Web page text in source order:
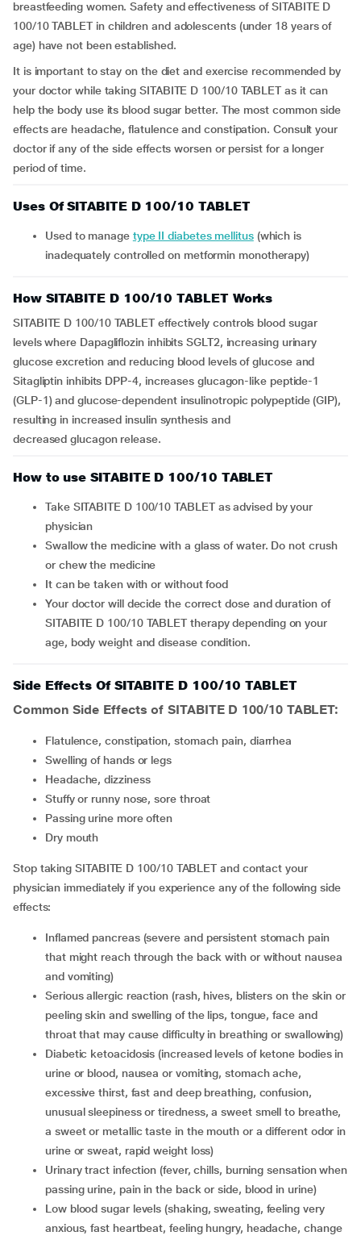
breastfeeding women. Safety and effectiveness of SITABITE D
100/10 TABLET in children and adolescents (under 18 years of
age) have not been established.
It is important to stay on the diet and exercise recommended by
your doctor while taking SITABITE D 100/10 TABLET as it can
help the body use its blood sugar better. The most common side
effects are headache, flatulence and constipation. Consult your
doctor if any of the side effects worsen or persist for a longer
period of time.
Uses Of SITABITE D 100/10 TABLET
Used to manage type II diabetes mellitus(which is
inadequately controlled on metformin monotherapy)
How SITABITE D 100/10 TABLET Works
SITABITE D 100/10 TABLET effectively controls blood sugar
levels where Dapagliflozin inhibits SGLT2, increasing urinary
glucose excretion and reducing blood levels of glucose and
Sitagliptin inhibits DPP-4, increases glucagon-like peptide-1
(GLP-1) and glucose-dependent insulinotropic polypeptide (GIP),
resulting in increased insulin synthesis and
decreased glucagon release.
How to use SITABITE D 100/10 TABLET
Take SITABITE D 100/10 TABLET as advised by your
physician
Swallow the medicine with a glass of water. Do not crush
or chew the medicine
It can be taken with or without food
Your doctor will decide the correct dose and duration of
SITABITE D 100/10 TABLET therapy depending on your
age, body weight and disease condition.
Side Effects Of SITABITE D 100/10 TABLET
Common Side Effects of SITABITE D 100/10 TABLET:
flatulence, constipation, stomach pain, diarrhea
swelling of hands or legs
headache, dizziness
stuffy or runny nose, sore throat
passing urine more often
dry mouth
Stop taking SITABITE D 100/10 TABLET and contact your
physician immediately if you experience any of the following side
effects:
inflamed pancreas (severe and persistent stomach pain
that might reach through the back with or without nausea
and vomiting)
serious allergic reaction (rash, hives, blisters on the skin or
peeling skin and swelling of the lips, tongue, face and
throat that may cause difficulty in breathing or swallowing)
diabetic ketoacidosis (increased levels of ketone bodies in
urine or blood, nausea or vomiting, stomach ache,
excessive thirst, fast and deep breathing, confusion,
unusual sleepiness or tiredness, a sweet smell to breathe,
a sweet or metallic taste in the mouth or a different odor in
urine or sweat, rapid weight loss)
urinary tract infection (fever, chills, burning sensation when
passing urine, pain in the back or side, blood in urine)
low blood sugar levels (shaking, sweating, feeling very
anxious, fast heartbeat, feeling hungry, headache, change